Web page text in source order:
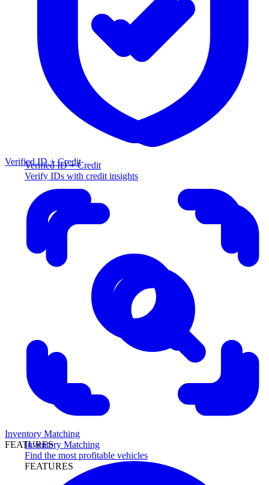
Verified ID + Credit
Verify IDs with credit insights
Inventory Matching
Find the most profitable vehicles
FEATURES
Verified ID + Credit
Inventory Matching
FEATURES